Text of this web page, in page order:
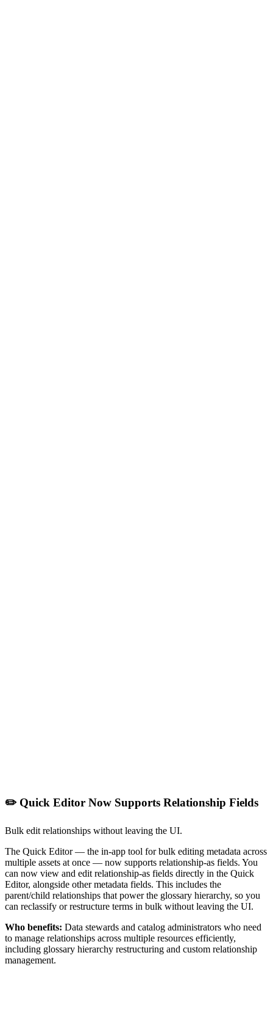
✏️ Quick Editor Now Supports Relationship Fields
Bulk edit relationships without leaving the UI.
The Quick Editor — the in-app tool for bulk editing metadata across
multiple assets at once — now supports relationship-as fields. You
can now view and edit relationship-as fields directly in the Quick
Editor, alongside other metadata fields. This includes the
parent/child relationships that power the glossary hierarchy, so you
can reclassify or restructure terms in bulk without leaving the UI.
Who benefits: Data stewards and catalog administrators who need
to manage relationships across multiple resources efficiently,
including glossary hierarchy restructuring and custom relationship
management.